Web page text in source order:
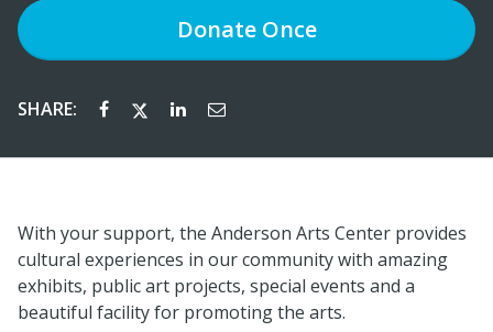
DonateOnce
SHARE:
With your support, the Anderson Arts Center provides
cultural experiences in our community with amazing
exhibits, public art projects, special events and a
beautiful facility for promoting the arts.